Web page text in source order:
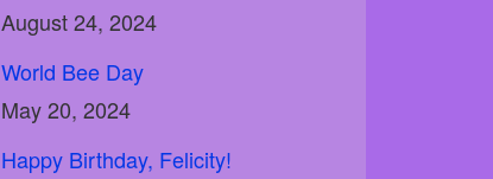
August 24, 2024
World Bee Day
May 20, 2024
Happy Birthday, Felicity!